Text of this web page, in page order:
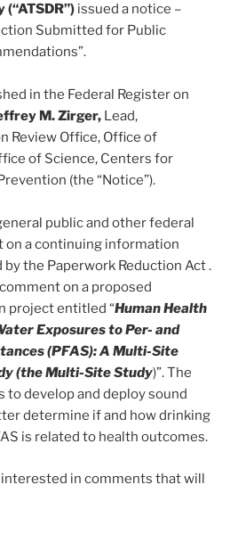
issued a notice –
Submitted for Public
in the Federal Register on
M. Zirger, Lead,
Review Office, Office of
of Science, Centers for
(the “Notice”).
public and other federal
on a continuing information
the Paperwork Reduction Act .
on a proposed
project entitled “Human Health
Exposures to Per- and
(PFAS): A Multi-Site
(the Multi-Site Study)”. The
to develop and deploy sound
determine if and how drinking
is related to health outcomes.
interested in comments that will